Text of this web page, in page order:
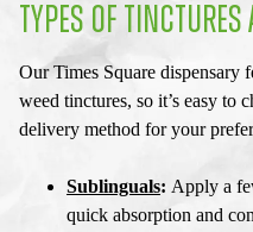
TYPES OF TINCTURES
OurTimes Square dispensary
weed tinctures, so it’s easy to
delivery method for your
Sublinguals: Apply a
quick absorption and